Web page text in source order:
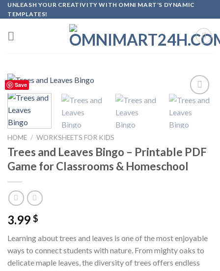
Skip
to
content
UNLEASH YOUR CREATIVITY WITH OMNI MART'S DYNAMIC
TEMPLATES!
Save
Add to
wishlist
HOME / WORKSHEETS FOR KIDS
Trees and Leaves Bingo – Printable PDF
Game for Classrooms & Homeschool
3.99 $
Learning about trees and leaves is one of the most enjoyable
ways to connect students with nature. From mighty oaks to
delicate maple leaves, the diversity of trees offers endless